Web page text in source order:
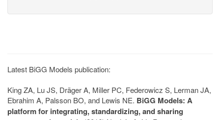
Latest BiGG Models publication:
King ZA, Lu JS, Dräger A, Miller PC, Federowicz S, Lerman JA,
Ebrahim A, Palsson BO, and Lewis NE. BiGG Models: A
platform for integrating, standardizing, and sharing